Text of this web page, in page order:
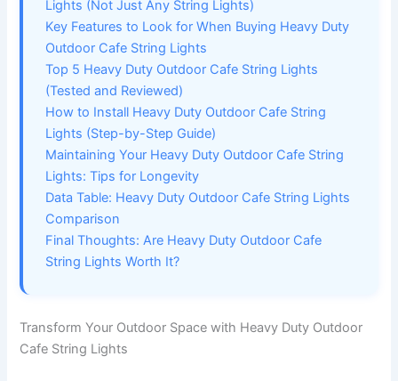
Lights (Not Just Any String Lights)
Key Features to Look for When Buying Heavy Duty
Outdoor Cafe String Lights
Top 5 Heavy Duty Outdoor Cafe String Lights
(Tested and Reviewed)
How to Install Heavy Duty Outdoor Cafe String
Lights (Step-by-Step Guide)
Maintaining Your Heavy Duty Outdoor Cafe String
Lights: Tips for Longevity
Data Table: Heavy Duty Outdoor Cafe String Lights
Comparison
Final Thoughts: Are Heavy Duty Outdoor Cafe
String Lights Worth It?
Transform Your Outdoor Space with Heavy Duty Outdoor
Cafe String Lights